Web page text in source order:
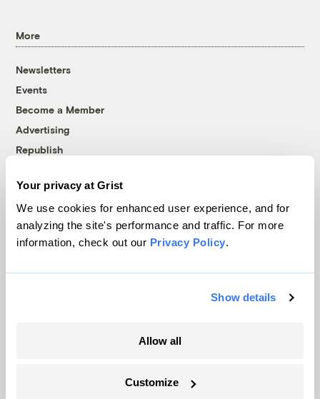
Your privacy at Grist
We use cookies for enhanced user experience, and for
analyzing the site's performance and traffic. For more
information, check out our Privacy Policy.
Show details
Allow all
Customize
More
Newsletters
Events
Become a Member
Advertising
Republish
© 1999-2026 Grist Magazine, Inc. All rights reserved.
Grist is powered byWordPress VIP